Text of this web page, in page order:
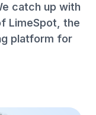
catch up with
LimeSpot, the
platform for